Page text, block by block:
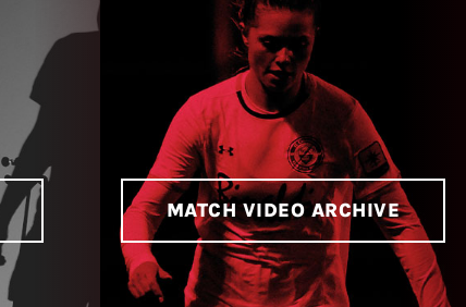
MATCH VIDEO ARCHIVE